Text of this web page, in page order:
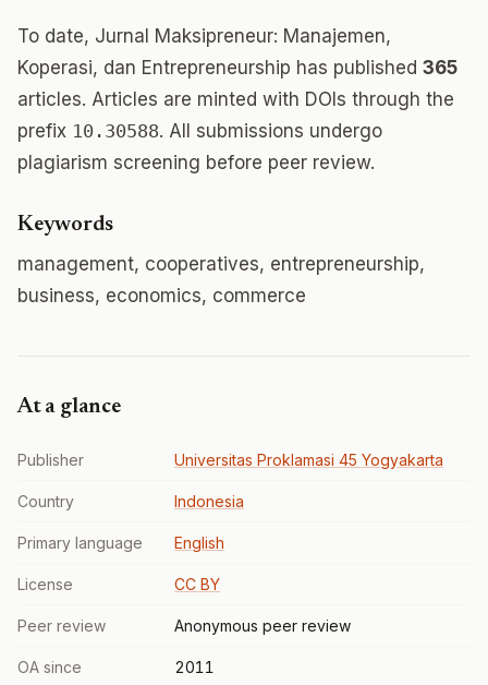
To date, Jurnal Maksipreneur: Manajemen,
Koperasi, dan Entrepreneurship has published 365
articles. Articles are minted with DOIs through the
prefix 10.30588. All submissions undergo
plagiarism screening before peer review.
Keywords
management, cooperatives, entrepreneurship,
business, economics, commerce
At a glance
Publisher Universitas Proklamasi 45 Yogyakarta
Country Indonesia
Primary language English
License CC BY
Peer review Anonymous peer review
OA since 2011